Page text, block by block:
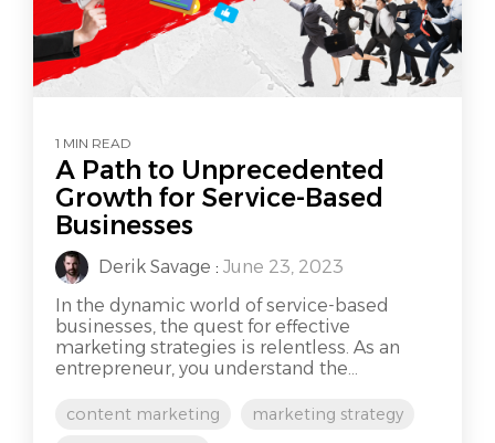
1 MIN READ
A Path to Unprecedented
Growth for Service-Based
Businesses
Derik Savage : June 23, 2023
In the dynamic world of service-based
businesses, the quest for effective
marketing strategies is relentless. As an
entrepreneur, you understand the...
content marketing
marketing strategy